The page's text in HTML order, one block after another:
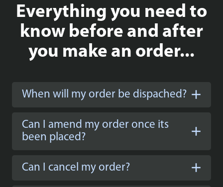
Everything you need to
know before and after
you make an order...
When will my order be dispached?
Can I amend my order once its
been placed?
Can I cancel my order?